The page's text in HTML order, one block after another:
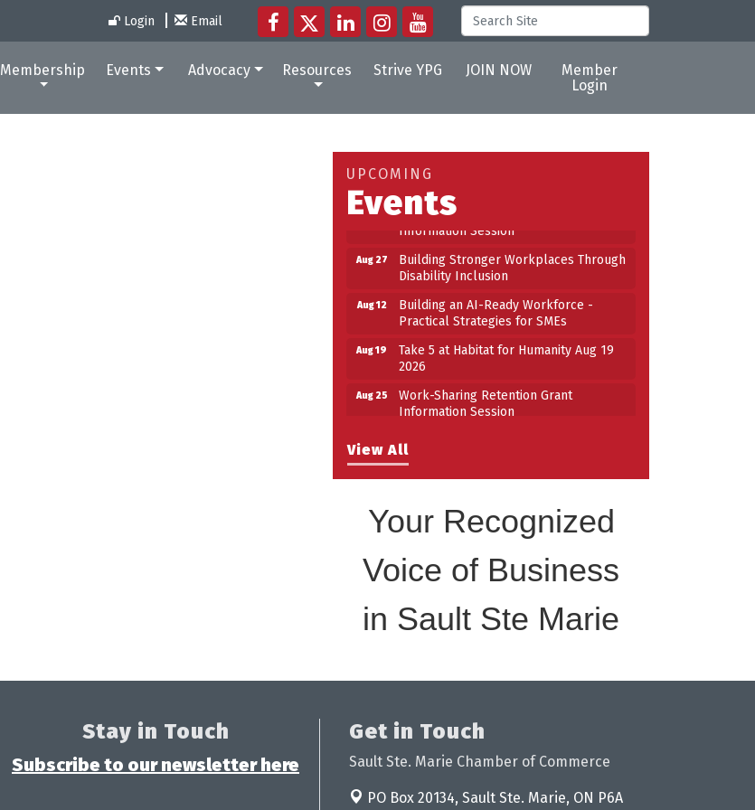
Login Email
Membership Events Advocacy Resources Strive YPG JOIN NOW
Member
Login
View All
UPCOMING
Events
Building an AI-Ready Workforce -
2026
Aug 25
Work-Sharing Retention Grant
Aug 27
Building Stronger Workplaces Through
Disability Inclusion
Aug 12
Building an AI-Ready Workforce -
Practical Strategies for SMEs
Aug 19
Take 5 at Habitat for Humanity Aug 19
2026
Aug 25
Work-Sharing Retention Grant
Information Session
Disability Inclusion
Your Recognized
Voice of Business
in Sault Ste Marie
Stay in Touch
Subscribe to our newsletter here
Get in Touch
Sault Ste. Marie Chamber of Commerce
PO Box 20134, Sault Ste. Marie, ON P6A